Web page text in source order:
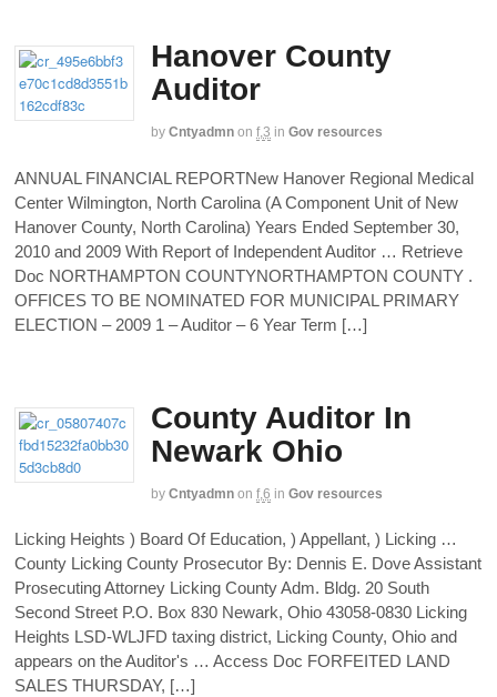
Hanover County
Auditor
by Cntyadmn on f,3 in Gov resources
ANNUAL FINANCIAL REPORTNew Hanover Regional Medical
Center Wilmington, North Carolina (A Component Unit of New
Hanover County, North Carolina) Years Ended September 30,
2010 and 2009 With Report of Independent Auditor … Retrieve
Doc NORTHAMPTON COUNTYNORTHAMPTON COUNTY .
OFFICES TO BE NOMINATED FOR MUNICIPAL PRIMARY
ELECTION – 2009 1 – Auditor – 6 Year Term […]
County Auditor In
Newark Ohio
by Cntyadmn on f,6 in Gov resources
Licking Heights ) Board Of Education, ) Appellant, ) Licking …
County Licking County Prosecutor By: Dennis E. Dove Assistant
Prosecuting Attorney Licking County Adm. Bldg. 20 South
Second Street P.O. Box 830 Newark, Ohio 43058-0830 Licking
Heights LSD-WLJFD taxing district, Licking County, Ohio and
appears on the Auditor's … Access Doc FORFEITED LAND
SALES THURSDAY, […]